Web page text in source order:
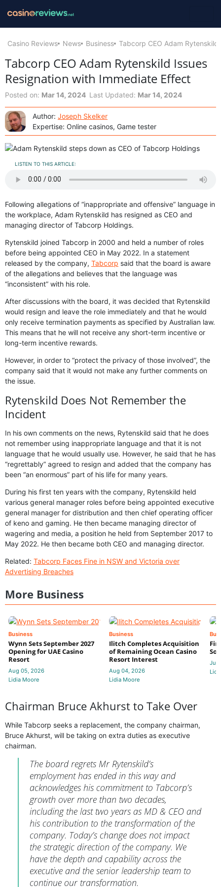
Casino Reviews News Business Tabcorp CEO Adam
Tabcorp CEO Adam Rytenskild Issues
Resignation with Immediate Effect
Posted on: Mar 14, 2024 Last Updated: Mar 14, 2024
Author: Joseph Skelker
Expertise: Online casinos, Game tester
LISTEN TO THIS ARTICLE:
Following allegations of “inappropriate and offensive” language in
the workplace, Adam Rytenskild has resigned as CEO and
managing director of Tabcorp Holdings.
Rytenskild joined Tabcorp in 2000 and held a number of roles
before being appointed CEO in May 2022. In a statement
released by the company, Tabcorp said that the board is aware
of the allegations and believes that the language was
“inconsistent” with his role.
After discussions with the board, it was decided that Rytenskild
would resign and leave the role immediately and that he would
only receive termination payments as specified by Australian law.
This means that he will not receive any short-term incentive or
long-term incentive rewards.
However, in order to “protect the privacy of those involved”, the
company said that it would not make any further comments on
the issue.
Rytenskild Does Not Remember the
Incident
In his own comments on the news, Rytenskild said that he does
not remember using inappropriate language and that it is not
language that he would usually use. However, he said that he has
“regrettably” agreed to resign and added that the company has
been “an enormous” part of his life for many years.
During his first ten years with the company, Rytenskild held
various general manager roles before being appointed executive
general manager for distribution and then chief operating officer
of keno and gaming. He then became managing director of
wagering and media, a position he held from September 2017 to
May 2022. He then became both CEO and managing director.
Related: Tabcorp Faces Fine in NSW and Victoria over
Advertising Breaches
More Business
Business
Wynn Sets September 2027
Opening for UAE Casino
Resort
Aug 05, 2026
Lidia Moore
Business
Ilitch Completes Acquisition
of Remaining Ocean Casino
Resort Interest
Aug 04, 2026
Lidia Moore
Jul
Chairman Bruce Akhurst to Take Over
While Tabcorp seeks a replacement, the company chairman,
Bruce Akhurst, will be taking on extra duties as executive
chairman.
The board regrets Mr Rytenskild’s
employment has ended in this way and
acknowledges his commitment to Tabcorp’s
growth over more than two decades,
including the last two years as MD & CEO and
his contribution to the transformation of the
company. Today’s change does not impact
the strategic direction of the company. We
have the depth and capability across the
executive and the senior leadership team to
continue our transformation.